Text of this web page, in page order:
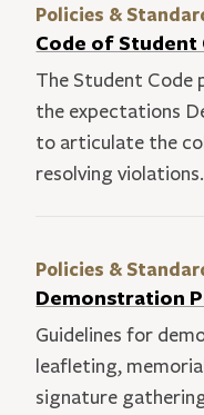
Policies &
Code of Student
The Student Code
the expectations
to articulate the
resolving violations.
Policies &
Demonstration
Guidelines for
leafleting,
signature